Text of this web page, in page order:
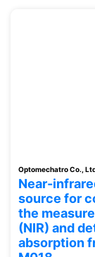
Optomechatro Co.,
Near-
source for
the
(NIR) and
absorption